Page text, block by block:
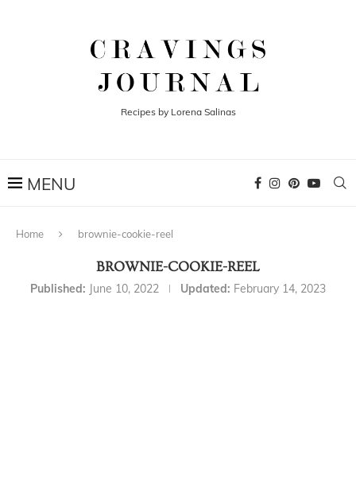
Recipes by Lorena Salinas
Home brownie-cookie-reel
BROWNIE-COOKIE-REEL
Published: June 10, 2022 Updated: February 14, 2023